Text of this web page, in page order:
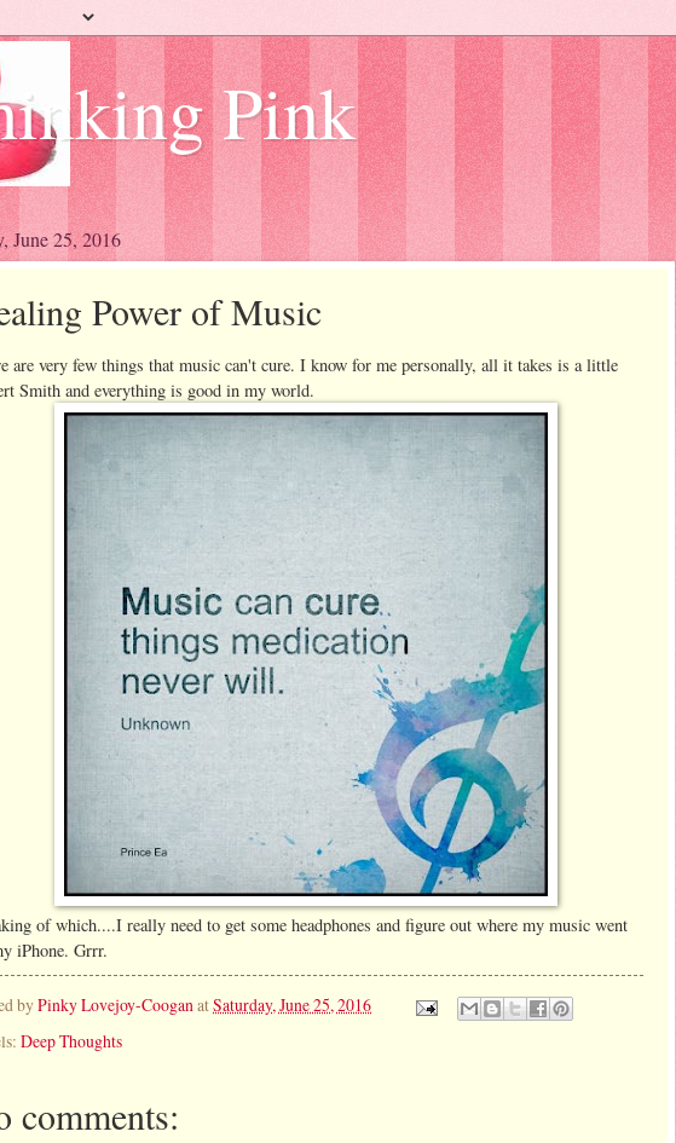
Pink
June 25, 2016
Power of Music
are very few things that music can't cure. I know for me personally, all it takes is a little
Smith and everything is good in my world.
of which....I really need to get some headphones and figure out where my music went
iPhone. Grrr.
byPinky Lovejoy-CooganatSaturday, June 25, 2016
Deep Thoughts
comments: